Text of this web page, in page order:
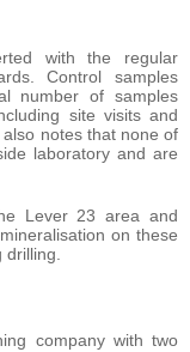
with the regular
Control samples
number of samples
site visits and
notes that none of
laboratory and are
Lever 23 area and
on these
drilling.
company with two